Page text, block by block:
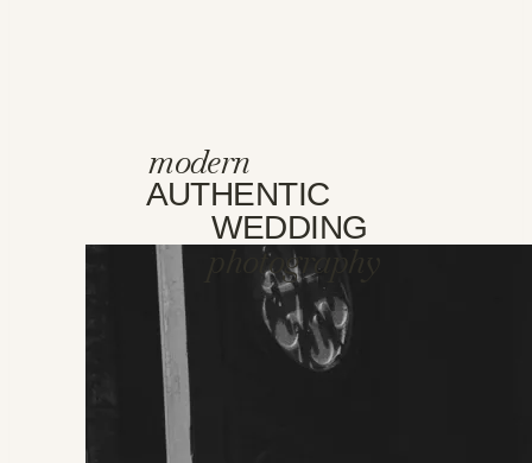
modern
AUTHENTIC
WEDDING
photography